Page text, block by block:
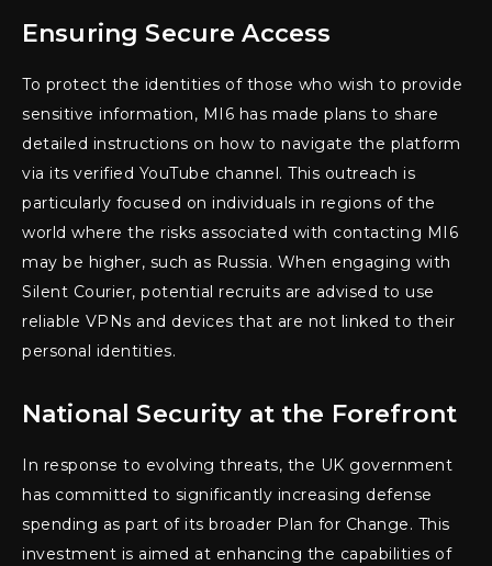
Ensuring Secure Access
To protect the identities of those who wish to provide
sensitive information, MI6 has made plans to share
detailed instructions on how to navigate the platform
via its verified YouTube channel. This outreach is
particularly focused on individuals in regions of the
world where the risks associated with contacting MI6
may be higher, such as Russia. When engaging with
Silent Courier, potential recruits are advised to use
reliable VPNs and devices that are not linked to their
personal identities.
National Security at the Forefront
In response to evolving threats, the UK government
has committed to significantly increasing defense
spending as part of its broader Plan for Change. This
investment is aimed at enhancing the capabilities of